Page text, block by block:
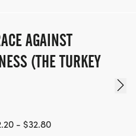
AGAINST
(THE TURKEY
- $32.80